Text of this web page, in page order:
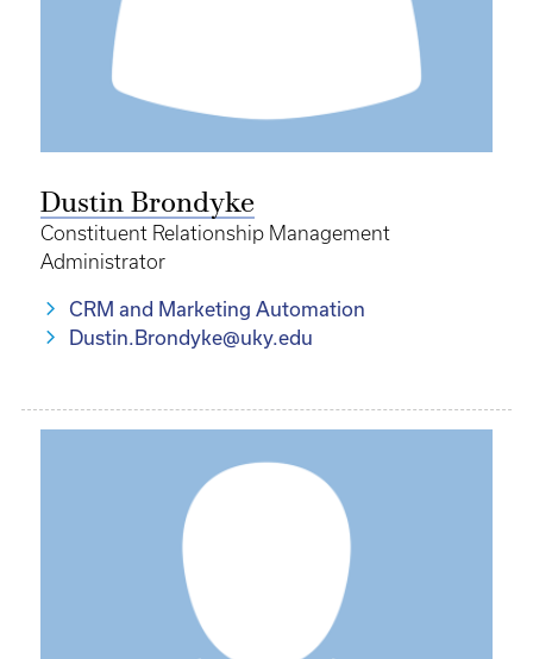
Dustin Brondyke
Constituent Relationship Management
Administrator
CRM and Marketing Automation
Dustin.Brondyke@uky.edu